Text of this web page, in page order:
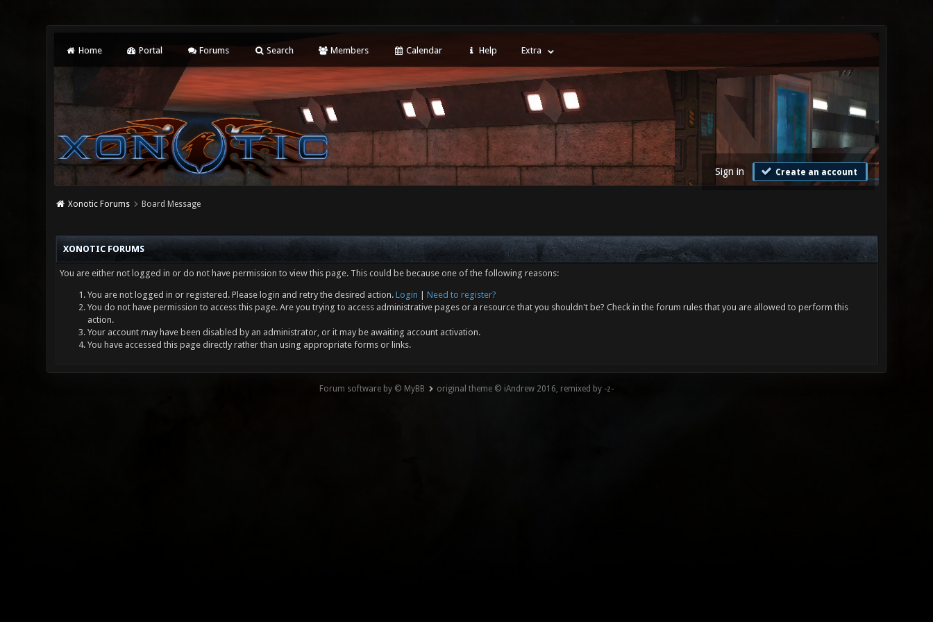
Home Portal Forums Search Members Calendar Help Extra
Sign in Create an account
Xonotic Forums Board Message
XONOTIC FORUMS
You are either not logged in or do not have permission to view this page. This could be because one of the following reasons:
You are not logged in or registered. Please login and retry the desired action. Login
Need to register?
You do not have permission to access this page. Are you trying to access administrative pages or a resource that you shouldn't be? Check in the forum rules that you are allowed to perform this
action.
Your account may have been disabled by an administrator, or it may be awaiting account activation.
You have accessed this page directly rather than using appropriate forms or links.
Forum software by © MyBB original theme © iAndrew 2016, remixed by -z-